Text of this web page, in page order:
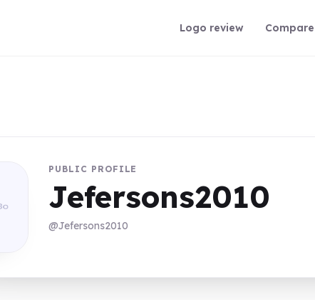
Logo review Compare
PUBLIC PROFILE
Jefersons2010
@Jefersons2010